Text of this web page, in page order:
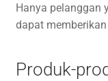
Hanya pelanggan
dapat
Produk-